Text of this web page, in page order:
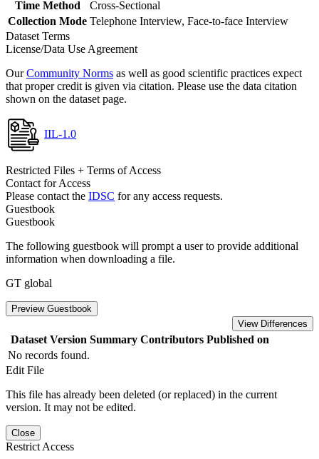
Time Method
Cross-Sectional
Collection Mode Telephone Interview, Face-to-face Interview
Dataset Terms
License/Data Use Agreement
OurCommunity Norms as well as good scientific practices expect
that proper credit is given via citation. Please use the data citation
shown on the dataset page.
IIL-1.0
Restricted Files + Terms of Access
Contact for Access
Please contact the IDSC for any access requests.
Guestbook
Guestbook
The following guestbook will prompt a user to provide additional
information when downloading a file.
GT global
Preview Guestbook
View Differences
Dataset Version Summary Contributors Published on
No records found.
Edit File
This file has already been deleted (or replaced) in the current
version. It may not be edited.
Close
Restrict Access